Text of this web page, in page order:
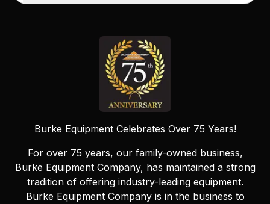
Burke Equipment Celebrates Over 75 Years!
For over 75 years, our family-owned business,
Burke Equipment Company, has maintained a strong
tradition of offering industry-leading equipment.
Burke Equipment Company is in the business to